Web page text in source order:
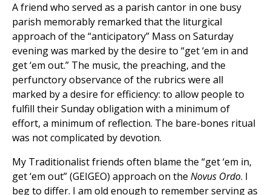
A friend who served as a parish cantor in one busy
parish memorably remarked that the liturgical
approach of the “anticipatory” Mass on Saturday
evening was marked by the desire to “get ‘em in and
get ‘em out.” The music, the preaching, and the
perfunctory observance of the rubrics were all
marked by a desire for efficiency: to allow people to
fulfill their Sunday obligation with a minimum of
effort, a minimum of reflection. The bare-bones ritual
was not complicated by devotion.
My Traditionalist friends often blame the “get ‘em in,
get ‘em out” (GEIGEO) approach on the Novus Ordo. I
beg to differ. I am old enough to remember serving as